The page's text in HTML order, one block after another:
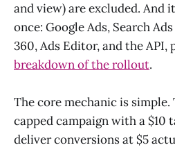
and view) are excluded. And
once: Google Ads, Search
360, Ads Editor, and the API,
breakdown of the rollout.
The core mechanic is simple.
capped campaign with a $10
deliver conversions at $5